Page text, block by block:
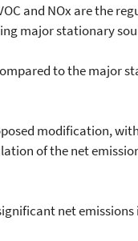
and NOx are the
major stationary
to the major
modification,
of the net
net emissions